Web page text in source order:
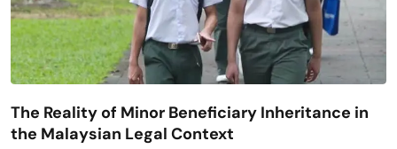
The Reality of Minor Beneficiary Inheritance in
the Malaysian Legal Context